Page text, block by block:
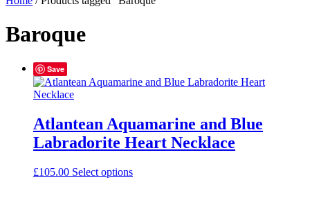
Baroque
Save
Atlantean Aquamarine and Blue
Labradorite Heart Necklace
£105.00 Select options